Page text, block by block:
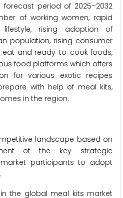
forecast period of 2025–2032
of working women, rapid
lifestyle, rising adoption of
population, rising consumer
eat and ready-to-cook foods,
food platforms which offers
for various exotic recipes
with help of meal kits,
in the region.
landscape based on
of the key strategic
participants to adopt
the global meal kits market